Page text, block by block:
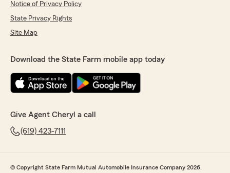
Notice of Privacy Policy
State Privacy Rights
Site Map
Download the State Farm mobile app today
Give Agent Cheryl a call
(619) 423-7111
© Copyright State Farm Mutual Automobile Insurance Company 2026.